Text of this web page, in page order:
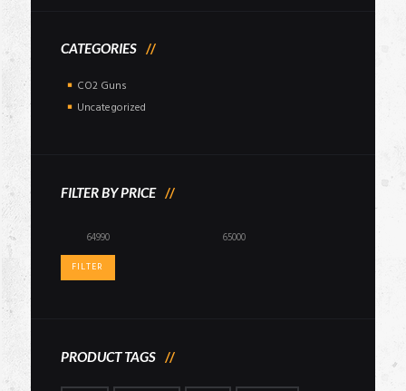
CATEGORIES
CO2 Guns
Uncategorized
FILTER BY PRICE
Min
price
Max
FILTER
PRODUCT TAGS